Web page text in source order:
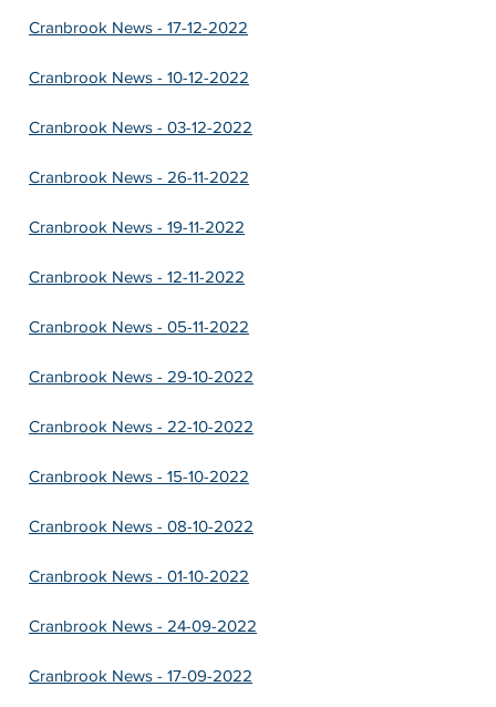
Cranbrook News - 17-12-2022
Cranbrook News - 10-12-2022
Cranbrook News - 03-12-2022
Cranbrook News - 26-11-2022
Cranbrook News - 19-11-2022
Cranbrook News - 12-11-2022
Cranbrook News - 05-11-2022
Cranbrook News - 29-10-2022
Cranbrook News - 22-10-2022
Cranbrook News - 15-10-2022
Cranbrook News - 08-10-2022
Cranbrook News - 01-10-2022
Cranbrook News - 24-09-2022
Cranbrook News - 17-09-2022